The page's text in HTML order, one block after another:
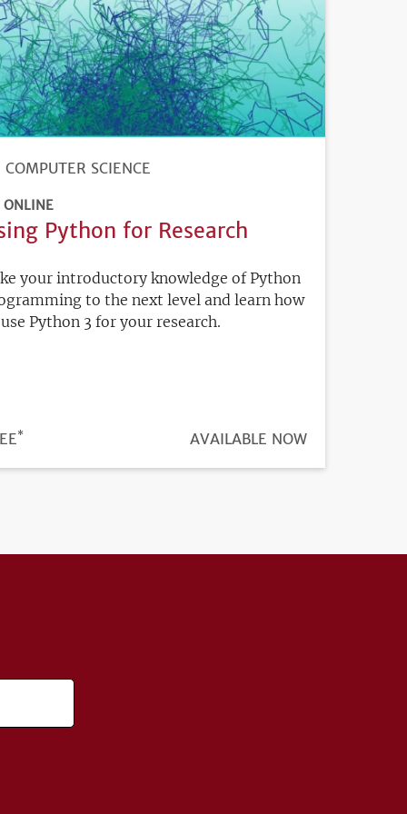
COMPUTER SCIENCE
ONLINE
Python for Research
your introductory knowledge of Python
to the next level and learn how
Python 3 for your research.
*
REGISTRATION
AVAILABLE NOW